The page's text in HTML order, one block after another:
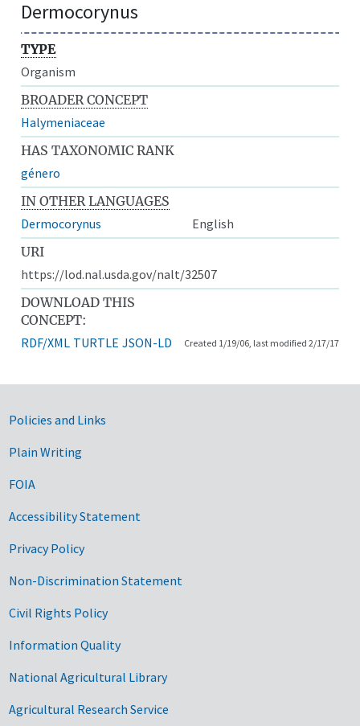
Dermocorynus
TYPE
Organism
BROADER CONCEPT
Halymeniaceae
HAS TAXONOMIC RANK
género
IN OTHER LANGUAGES
Dermocorynus
English
URI
https://lod.nal.usda.gov/nalt/32507
DOWNLOAD THIS
CONCEPT:
RDF/XML TURTLE JSON-LD Created 1/19/06, last modified 2/17/17
Government Links
Policies and Links
Plain Writing
FOIA
Accessibility Statement
Privacy Policy
Non-Discrimination Statement
Civil Rights Policy
Information Quality
National Agricultural Library
Agricultural Research Service